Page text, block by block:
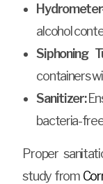
alcohol
Siphoning
containers
Sanitizer:
bacteria-
Proper
study from